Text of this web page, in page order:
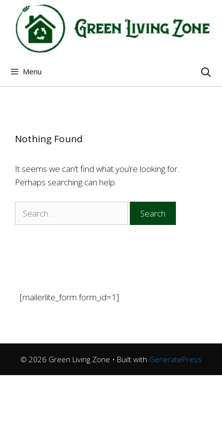
content
Menu
Nothing Found
It seems we can’t find what you’re looking for.
Perhaps searching can help.
Search
[mailerlite_form form_id=1]
© 2026 Green Living Zone • Built with GeneratePress